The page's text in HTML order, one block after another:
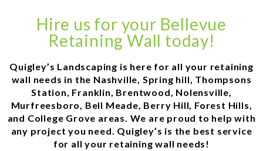
Hire us for your Bellevue
Retaining Wall today!
Quigley’s Landscaping is here for all your retaining
wall needs in the Nashville, Spring hill, Thompsons
Station, Franklin, Brentwood, Nolensville,
Murfreesboro, Bell Meade, Berry Hill, Forest Hills,
and College Grove areas. We are proud to help with
any project you need. Quigley’s is the best service
for all your retaining wall needs!